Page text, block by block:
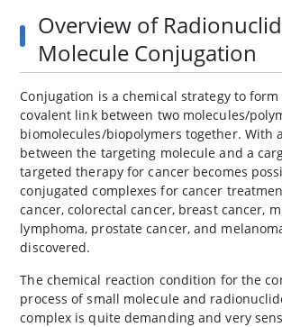
Overview of
Molecule Conjugation
Conjugation is a chemical strategy to
covalent link between two molecules/
biomolecules/biopolymers together. With
between the targeting molecule and a
targeted therapy for cancer becomes
conjugated complexes for cancer
cancer, colorectal cancer, breast cancer,
lymphoma, prostate cancer, and
discovered.
The chemical reaction condition for the
process of small molecule and
complex is quite demanding and very